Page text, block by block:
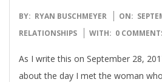
2017-
09-
BY: RYAN BUSCHMEYER ON:
RELATIONSHIPS
WITH: 0
As I write this on September 28,
about the day I met the woman